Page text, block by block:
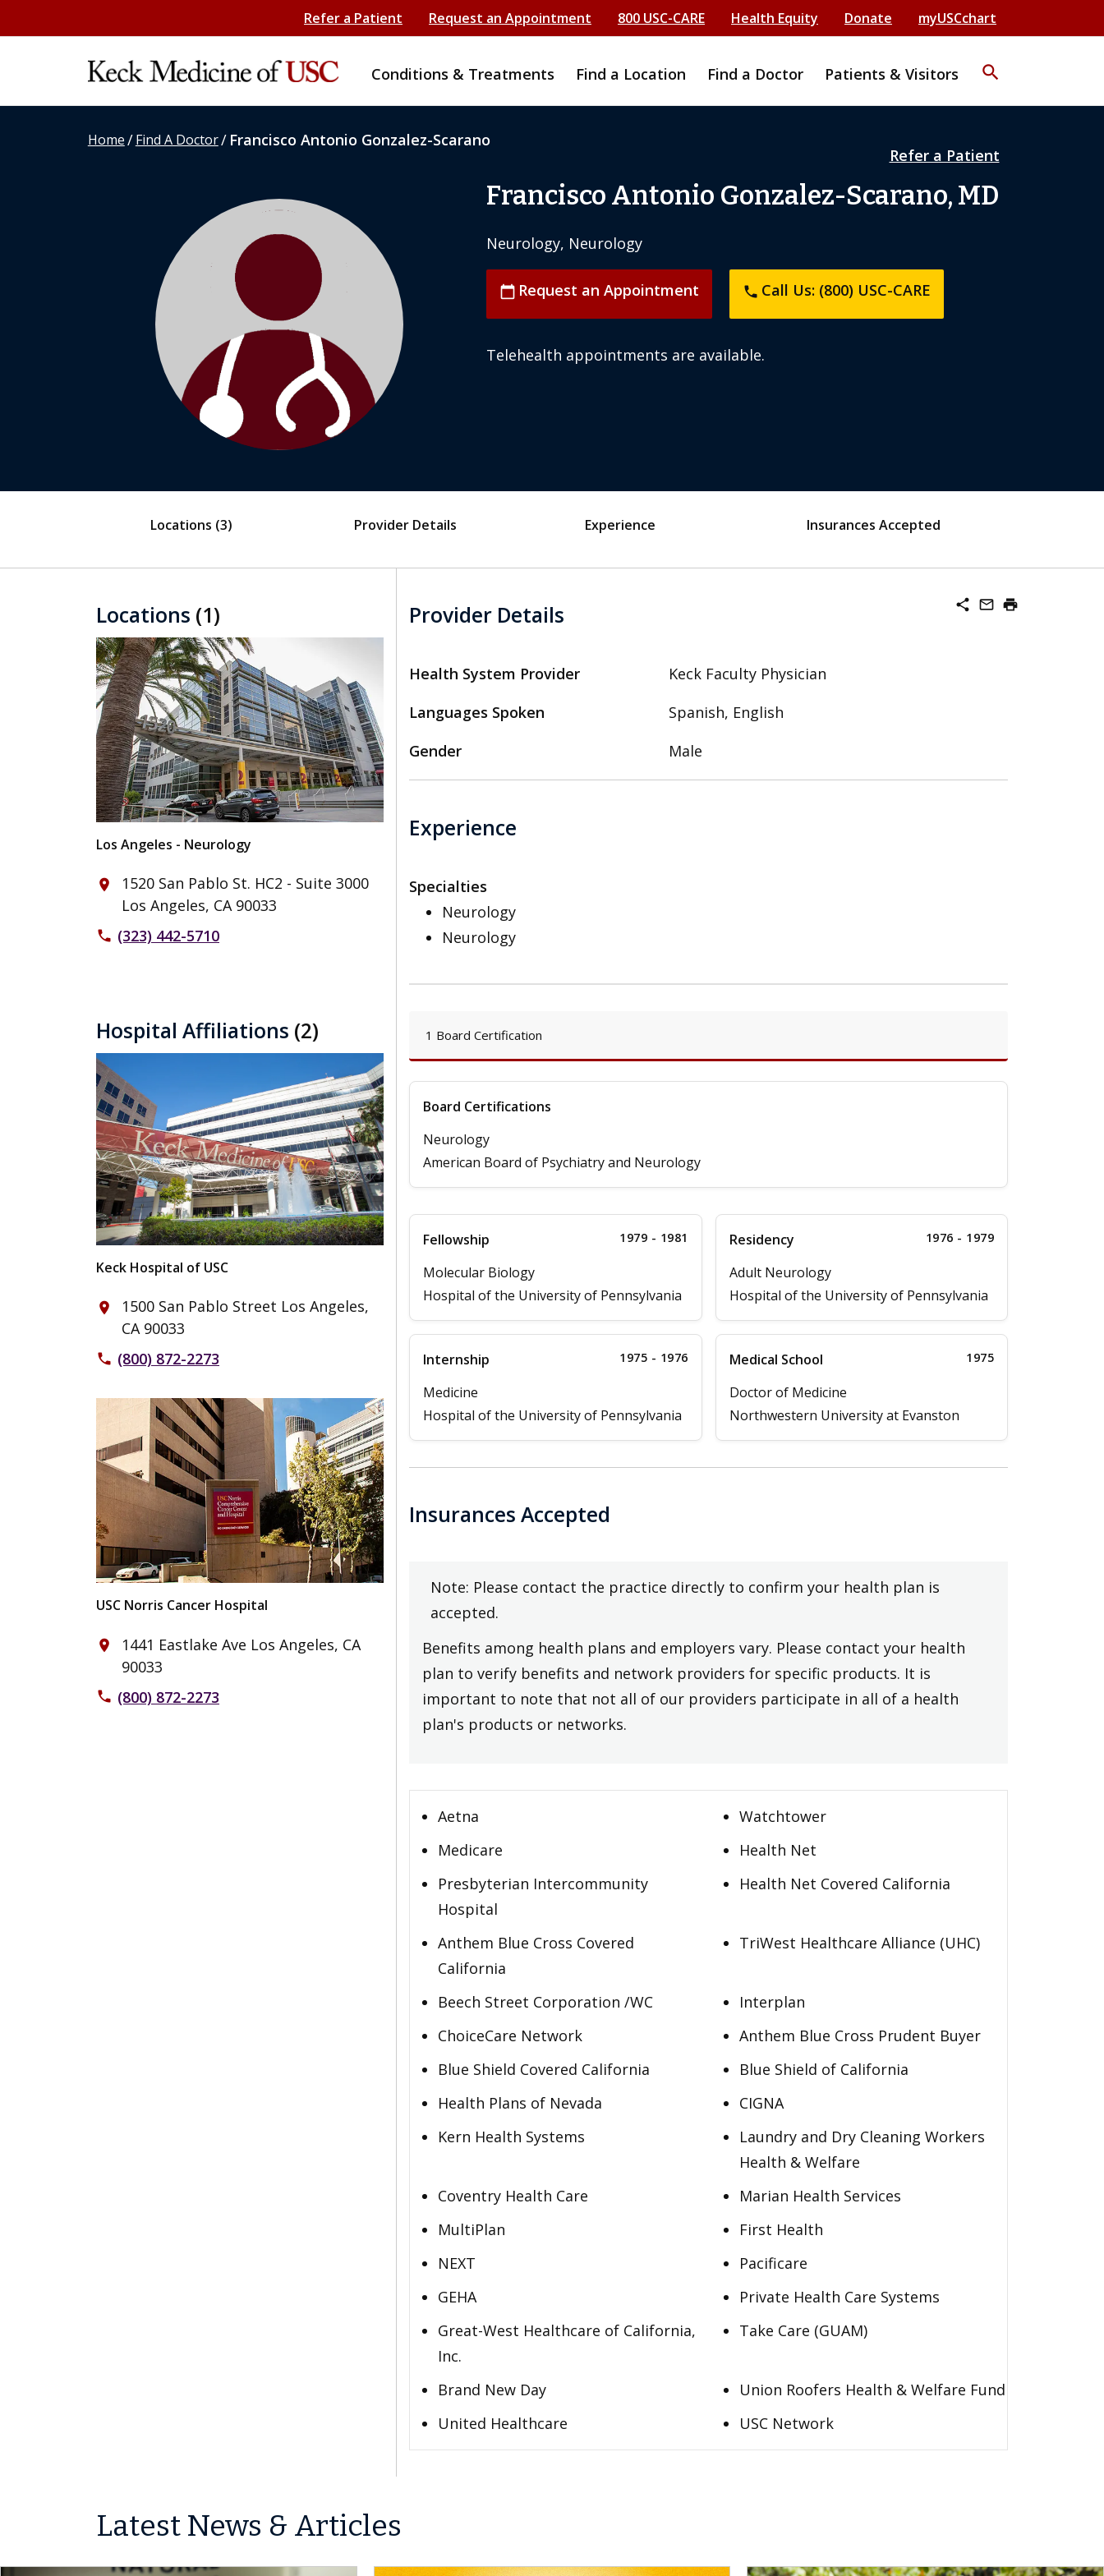
Refer a Patient Request an Appointment 800 USC-CARE Health Equity Donate myUSCchart
Conditions & Treatments Find a Location Find a Doctor Patients & Visitors search
Home/Find A Doctor/ Francisco Antonio Gonzalez-Scarano
Refer a Patient
Francisco Antonio Gonzalez-Scarano, MD
Neurology, Neurology
calendar_today Request an Appointment phone Call Us: (800) USC-CARE
Telehealth appointments are available.
Locations (3) Provider Details Experience Insurances Accepted
Locations (1)
Los Angeles - Neurology
place
1520 San Pablo St. HC2 - Suite 3000
Los Angeles, CA 90033
phone (323) 442-5710
Hospital Affiliations (2)
Keck Hospital of USC
place
1500 San Pablo Street Los Angeles,
CA 90033
phone (800) 872-2273
USC Norris Cancer Hospital
place
1441 Eastlake Ave Los Angeles, CA
90033
phone (800) 872-2273
share mail_outline print
Provider Details
Health System Provider
Keck Faculty Physician
Languages Spoken
Spanish, English
Gender
Male
Experience
Specialties
Neurology
Neurology
1 Board Certification
Board Certifications
Neurology
American Board of Psychiatry and Neurology
Fellowship 1979 - 1981
Molecular Biology
Hospital of the University of Pennsylvania
Residency 1976 - 1979
Adult Neurology
Hospital of the University of Pennsylvania
Internship 1975 - 1976
Medicine
Hospital of the University of Pennsylvania
Medical School 1975
Doctor of Medicine
Northwestern University at Evanston
Insurances Accepted
Note: Please contact the practice directly to confirm your health plan is
accepted.
Benefits among health plans and employers vary. Please contact your health
plan to verify benefits and network providers for specific products. It is
important to note that not all of our providers participate in all of a health
plan's products or networks.
Aetna
Watchtower
Medicare
Health Net
Presbyterian Intercommunity
Hospital
Health Net Covered California
Anthem Blue Cross Covered
California
TriWest Healthcare Alliance (UHC)
Beech Street Corporation /WC
Interplan
ChoiceCare Network
Anthem Blue Cross Prudent Buyer
Blue Shield Covered California
Blue Shield of California
Health Plans of Nevada
CIGNA
Kern Health Systems
Laundry and Dry Cleaning Workers
Health & Welfare
Coventry Health Care
Marian Health Services
MultiPlan
First Health
NEXT
Pacificare
GEHA
Private Health Care Systems
Great-West Healthcare of California,
Inc.
Take Care (GUAM)
Brand New Day
Union Roofers Health & Welfare Fund
United Healthcare
USC Network
Latest News & Articles